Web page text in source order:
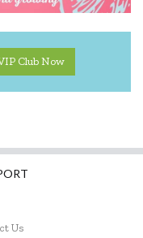
Club Now
Us